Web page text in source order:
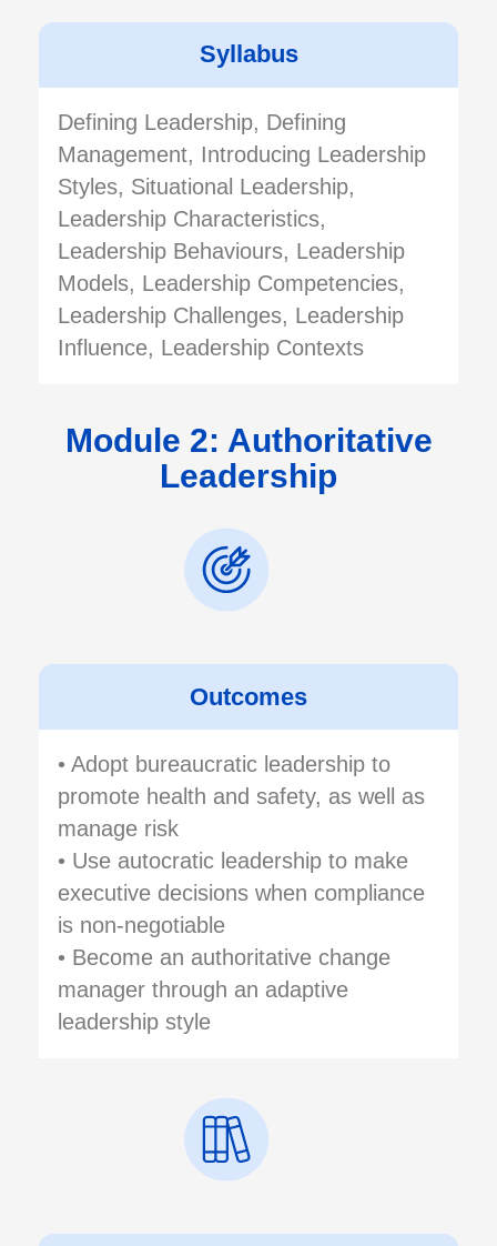
Syllabus
Defining Leadership, Defining
Management, Introducing Leadership
Styles, Situational Leadership,
Leadership Characteristics,
Leadership Behaviours, Leadership
Models, Leadership Competencies,
Leadership Challenges, Leadership
Influence, Leadership Contexts
Module 2: Authoritative
Leadership
Outcomes
• Adopt bureaucratic leadership to
promote health and safety, as well as
manage risk
• Use autocratic leadership to make
executive decisions when compliance
is non-negotiable
• Become an authoritative change
manager through an adaptive
leadership style